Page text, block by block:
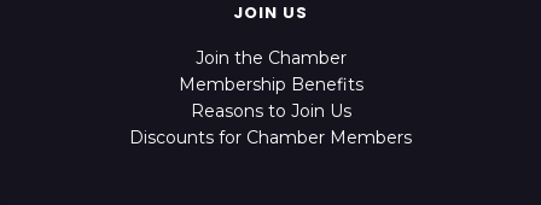
JOIN US
Join the Chamber
Membership Benefits
Reasons to Join Us
Discounts for Chamber Members